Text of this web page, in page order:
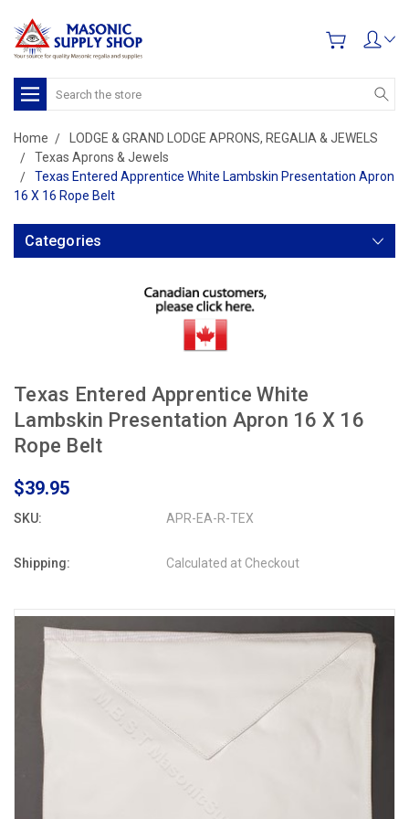
Search
Home
LODGE & GRAND LODGE APRONS, REGALIA & JEWELS
Texas Aprons & Jewels
Texas Entered Apprentice White Lambskin Presentation Apron
16 X 16 Rope Belt
Categories
Texas Entered Apprentice White
Lambskin Presentation Apron 16 X 16
Rope Belt
$39.95
SKU: APR-EA-R-TEX
Shipping: Calculated at Checkout